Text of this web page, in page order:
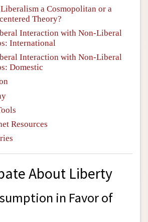
a Cosmopolitan or a
Theory?
Interaction with Non-Liberal
International
Interaction with Non-Liberal
Domestic
Resources
About Liberty
in Favor of